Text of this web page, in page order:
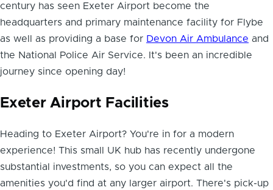
century has seen Exeter Airport become the
headquarters and primary maintenance facility for Flybe
as well as providing a base for Devon Air Ambulance and
the National Police Air Service. It's been an incredible
journey since opening day!
Exeter Airport Facilities
Heading to Exeter Airport? You're in for a modern
experience! This small UK hub has recently undergone
substantial investments, so you can expect all the
amenities you'd find at any larger airport. There's pick-up